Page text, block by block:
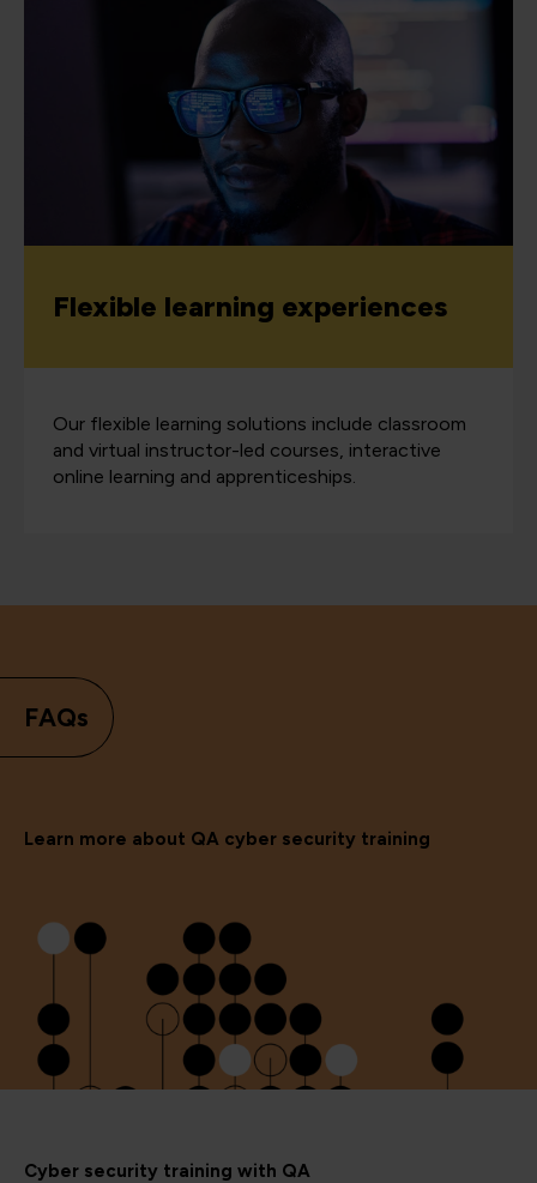
Flexible learning experiences
Our flexible learning solutions include classroom
and virtual instructor-led courses, interactive
online learning and apprenticeships.
FAQs
Learn more about QA cyber security training
Cyber security training with QA